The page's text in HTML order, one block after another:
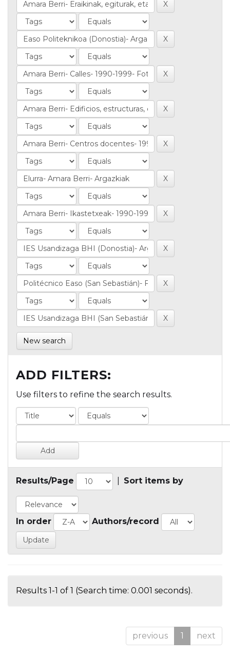
New search
ADD FILTERS:
Use filters to refine the search results.
Results/Page Sort items by
In order Authors/record
Results 1-1 of 1 (Search time: 0.001 seconds).
previous 1 next